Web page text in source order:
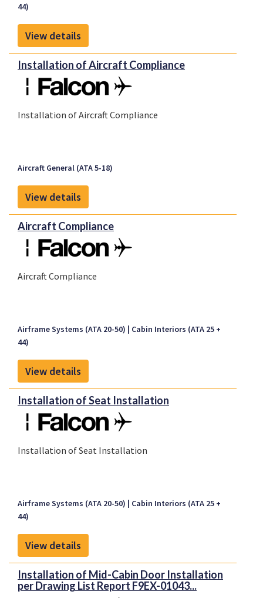
44)
View details
Installation of Aircraft Compliance
Installation of Aircraft Compliance
Aircraft General (ATA 5-18)
View details
Aircraft Compliance
Aircraft Compliance
Airframe Systems (ATA 20-50)
Cabin Interiors (ATA 25 +
44)
View details
Installation of Seat Installation
Installation of Seat Installation
Airframe Systems (ATA 20-50)
Cabin Interiors (ATA 25 +
44)
View details
Installation of Mid-Cabin Door Installation
per Drawing List Report F9EX-01043...